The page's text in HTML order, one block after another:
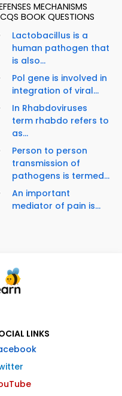
MECHANISMS
BOOK QUESTIONS
Lactobacillus is a
human pathogen that
is also...
Pol gene is involved in
integration of viral...
In Rhabdoviruses
term rhabdo refers to
as...
Person to person
transmission of
pathogens is termed...
An important
mediator of pain is...
LINKS